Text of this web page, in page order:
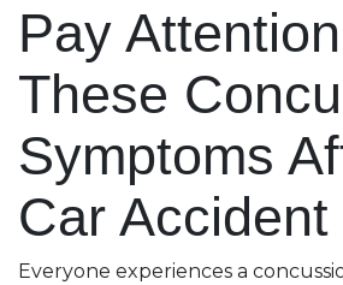
Pay
These
Symptoms
Car Accident
Everyone experiences a